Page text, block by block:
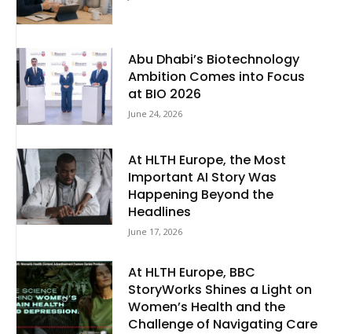
Abu Dhabi’s Biotechnology
Ambition Comes into Focus
at BIO 2026
June 24, 2026
At HLTH Europe, the Most
Important AI Story Was
Happening Beyond the
Headlines
June 17, 2026
At HLTH Europe, BBC
StoryWorks Shines a Light on
Women’s Health and the
Challenge of Navigating Care